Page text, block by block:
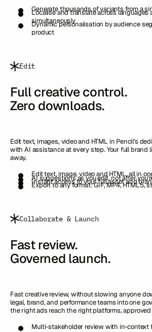
Generate thousands of variants from a
Localise and translate across languages
simultaneously
Dynamic personalisation by audience
product
Edit
Full creative control.
Zero downloads.
Edit text, images, video and HTML in Pencil's
with AI assistance at every step. Your full brand
away.
Edit text, image, video and HTML, all in
AI suggestions as you edit, not after
Instant access to your full asset and
Export to any format: GIF, MP4, HTML5,
Collaborate & Launch
Fast review.
Governed launch.
Fast creative review, without slowing anyone
legal, brand, and performance teams into one
the right ads reach the right platforms,
Multi-stakeholder review with in-context